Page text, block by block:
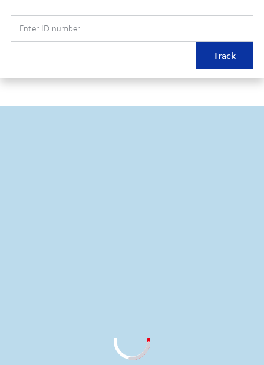
Enter ID number
Track